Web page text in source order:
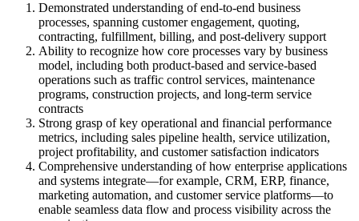
Demonstrated understanding of end-to-end business
processes, spanning customer engagement, quoting,
contracting, fulfillment, billing, and post-delivery support
Ability to recognize how core processes vary by business
model, including both product-based and service-based
operations such as traffic control services, maintenance
programs, construction projects, and long-term service
contracts
Strong grasp of key operational and financial performance
metrics, including sales pipeline health, service utilization,
project profitability, and customer satisfaction indicators
Comprehensive understanding of how enterprise applications
and systems integrate—for example, CRM, ERP, finance,
marketing automation, and customer service platforms—to
enable seamless data flow and process visibility across the